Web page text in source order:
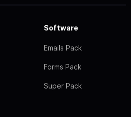
Software
Emails Pack
Forms Pack
Super Pack